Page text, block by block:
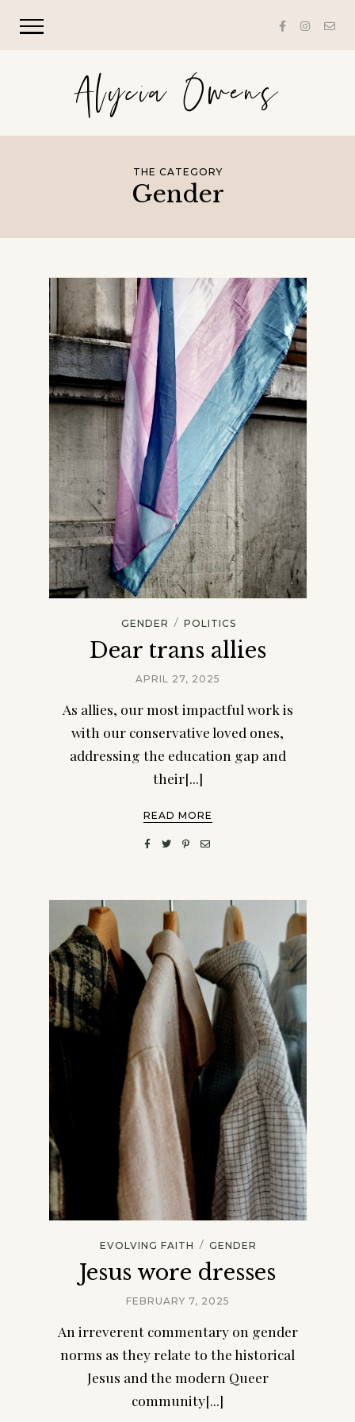
Alycia Owens
THE CATEGORY
Gender
GENDER / POLITICS
Dear trans allies
APRIL 27, 2025
As allies, our most impactful work is
with our conservative loved ones,
addressing the education gap and
their[...]
READ MORE
EVOLVING FAITH / GENDER
Jesus wore dresses
FEBRUARY 7, 2025
An irreverent commentary on gender
norms as they relate to the historical
Jesus and the modern Queer
community[...]